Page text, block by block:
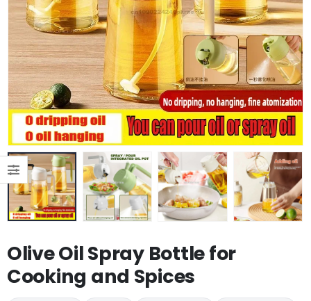
Olive Oil Spray Bottle for
Cooking and Spices